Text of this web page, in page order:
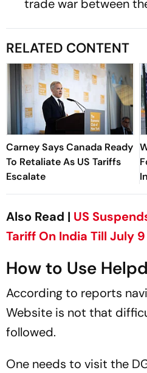
trade war between
RELATED CONTENT
Carney Says Canada Ready
To Retaliate As US Tariffs
Escalate
Also Read | US
Tariff On India Till July 9
How to Use
According to reports
Website is not that
followed.
One needs to visit the